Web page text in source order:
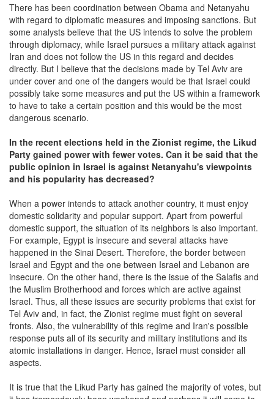
There has been coordination between Obama and Netanyahu
with regard to diplomatic measures and imposing sanctions. But
some analysts believe that the US intends to solve the problem
through diplomacy, while Israel pursues a military attack against
Iran and does not follow the US in this regard and decides
directly. But I believe that the decisions made by Tel Aviv are
under cover and one of the dangers would be that Israel could
possibly take some measures and put the US within a framework
to have to take a certain position and this would be the most
dangerous scenario.
In the recent elections held in the Zionist regime, the Likud
Party gained power with fewer votes. Can it be said that the
public opinion in Israel is against Netanyahu's viewpoints
and his popularity has decreased?
When a power intends to attack another country, it must enjoy
domestic solidarity and popular support. Apart from powerful
domestic support, the situation of its neighbors is also important.
For example, Egypt is insecure and several attacks have
happened in the Sinai Desert. Therefore, the border between
Israel and Egypt and the one between Israel and Lebanon are
insecure. On the other hand, there is the issue of the Salafis and
the Muslim Brotherhood and forces which are active against
Israel. Thus, all these issues are security problems that exist for
Tel Aviv and, in fact, the Zionist regime must fight on several
fronts. Also, the vulnerability of this regime and Iran's possible
response puts all of its security and military institutions and its
atomic installations in danger. Hence, Israel must consider all
aspects.
It is true that the Likud Party has gained the majority of votes, but